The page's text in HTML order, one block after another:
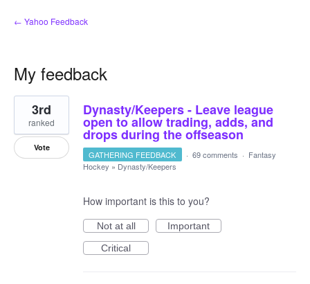
← Yahoo Feedback
My feedback
2
results
found
Dynasty/Keepers - Leave league
open to allow trading, adds, and
drops during the offseason
3rd
ranked
Vote
GATHERING FEEDBACK · 69 comments · Fantasy
Hockey » Dynasty/Keepers
How important is this to you?
Not at all
Important
Critical